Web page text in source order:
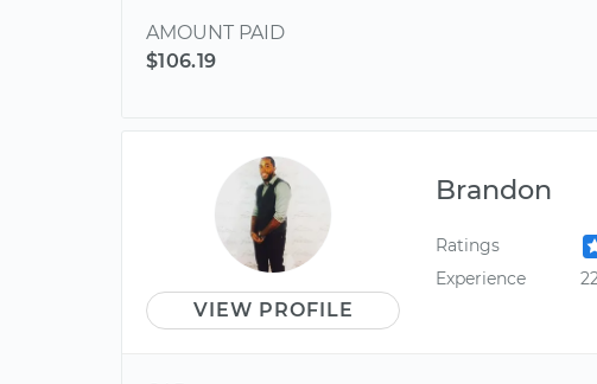
AMOUNT PAID
$106.19
VIEW PROFILE
Brandon
Ratings
Experience